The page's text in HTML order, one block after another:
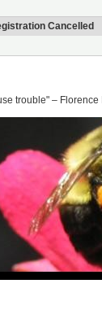
Cancelled
trouble" – Florence